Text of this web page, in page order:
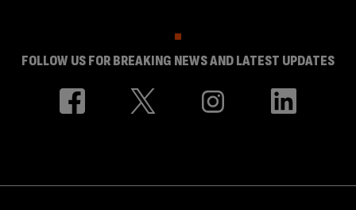
FOLLOW US FOR BREAKING NEWS AND LATEST UPDATES